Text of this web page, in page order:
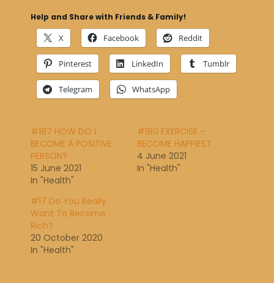
Help and Share with Friends & Family!
X Facebook Reddit
Pinterest LinkedIn Tumblr
Telegram WhatsApp
#187 HOW DO I
BECOME A POSITIVE
PERSON?
15 June 2021
In "Health"
#180 EXERCISE –
BECOME HAPPIEST
4 June 2021
In "Health"
#17 Do You Really
Want To Become
Rich?
20 October 2020
In "Health"